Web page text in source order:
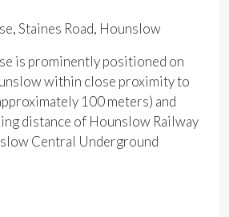
Staines Road, Hounslow
is prominently positioned on
within close proximity to
100 meters) and
distance of Hounslow Railway
Central Underground